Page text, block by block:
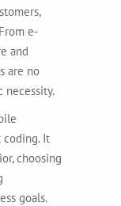
e-
and
are no
necessity.
It
choosing
goals.